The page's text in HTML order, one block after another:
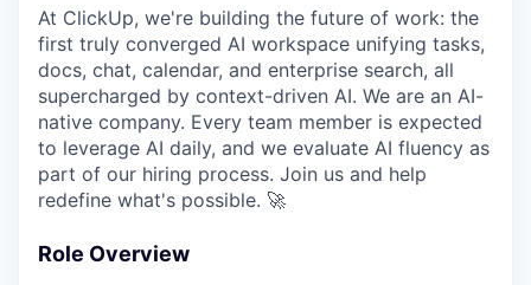
At ClickUp, we're building the future of work: the
first truly converged AI workspace unifying tasks,
docs, chat, calendar, and enterprise search, all
supercharged by context-driven AI. We are an AI-
native company. Every team member is expected
to leverage AI daily, and we evaluate AI fluency as
part of our hiring process. Join us and help
redefine what's possible. 🚀
Role Overview